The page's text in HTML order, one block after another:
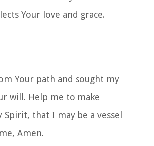
Your love and grace.
Your path and sought my
will. Help me to make
that I may be a vessel
Amen.